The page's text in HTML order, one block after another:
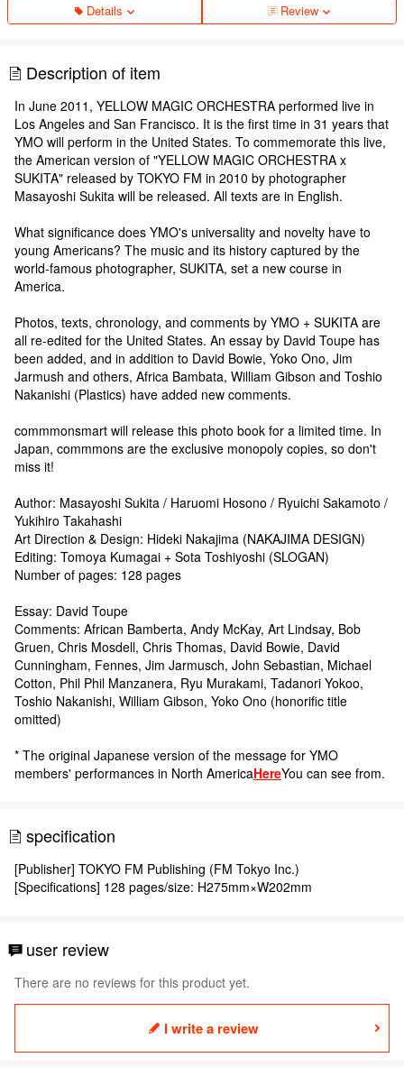
Details Review
Description of item
In June 2011, YELLOW MAGIC ORCHESTRA performed live in
Los Angeles and San Francisco. It is the first time in 31 years that
YMO will perform in the United States. To commemorate this live,
the American version of "YELLOW MAGIC ORCHESTRA x
SUKITA" released by TOKYO FM in 2010 by photographer
Masayoshi Sukita will be released. All texts are in English.
What significance does YMO's universality and novelty have to
young Americans? The music and its history captured by the
world-famous photographer, SUKITA, set a new course in
America.
Photos, texts, chronology, and comments by YMO + SUKITA are
all re-edited for the United States. An essay by David Toupe has
been added, and in addition to David Bowie, Yoko Ono, Jim
Jarmush and others, Africa Bambata, William Gibson and Toshio
Nakanishi (Plastics) have added new comments.
commmonsmart will release this photo book for a limited time. In
Japan, commmons are the exclusive monopoly copies, so don't
miss it!
Author: Masayoshi Sukita / Haruomi Hosono / Ryuichi Sakamoto /
Yukihiro Takahashi
Art Direction & Design: Hideki Nakajima (NAKAJIMA DESIGN)
Editing: Tomoya Kumagai + Sota Toshiyoshi (SLOGAN)
Number of pages: 128 pages
Essay: David Toupe
Comments: African Bamberta, Andy McKay, Art Lindsay, Bob
Gruen, Chris Mosdell, Chris Thomas, David Bowie, David
Cunningham, Fennes, Jim Jarmusch, John Sebastian, Michael
Cotton, Phil Phil Manzanera, Ryu Murakami, Tadanori Yokoo,
Toshio Nakanishi, William Gibson, Yoko Ono (honorific title
omitted)
* The original Japanese version of the message for YMO
members' performances in North AmericaHereYou can see from.
specification
[Publisher] TOKYO FM Publishing (FM Tokyo Inc.)
[Specifications] 128 pages/size: H275mm×W202mm
user review
There are no reviews for this product yet.
I write a review